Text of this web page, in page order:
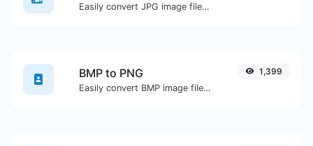
Easily convert JPG image files to PNG.
BMP to PNG
Easily convert BMP image files to PNG.
1,399